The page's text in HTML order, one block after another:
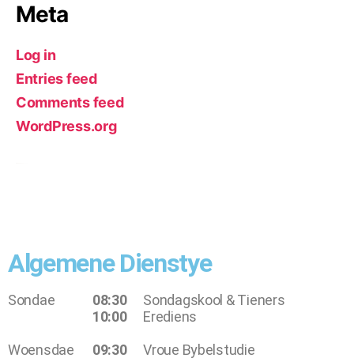
Meta
Log in
Entries feed
Comments feed
WordPress.org
Algemene Dienstye
Sondae
Woensdae
08:30
10:00
09:30
Sondagskool & Tieners
Erediens
Vroue Bybelstudie